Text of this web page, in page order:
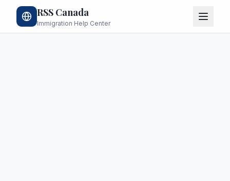
RSS Canada
Immigration Help Center